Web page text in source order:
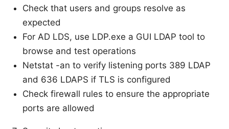
Check that users and groups resolve as
expected
For AD LDS, use LDP.exe a GUI LDAP tool to
browse and test operations
Netstat -an to verify listening ports 389 LDAP
and 636 LDAPS if TLS is configured
Check firewall rules to ensure the appropriate
ports are allowed